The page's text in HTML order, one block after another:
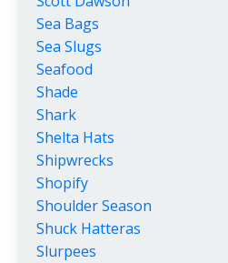
Sea Bags
Sea Slugs
Seafood
Shade
Shark
Shelta Hats
Shipwrecks
Shopify
Shoulder Season
Shuck Hatteras
Slurpees